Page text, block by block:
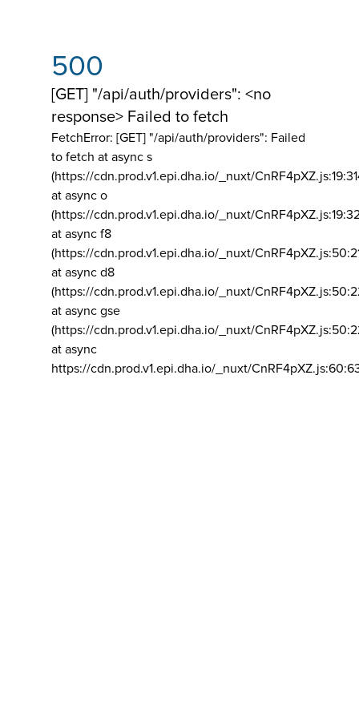
500
[GET] "/api/auth/providers": <no
response> Failed to fetch
FetchError: [GET] "/api/auth/providers": Failed
to fetch at async s
(https://cdn.prod.v1.epi.dha.io/_nuxt/
at async o
(https://cdn.prod.v1.epi.dha.io/_nuxt/
at async f8
(https://cdn.prod.v1.epi.dha.io/_nuxt/
at async d8
(https://cdn.prod.v1.epi.dha.io/_nuxt/
at async gse
(https://cdn.prod.v1.epi.dha.io/_nuxt/
at async
https://cdn.prod.v1.epi.dha.io/_nuxt/